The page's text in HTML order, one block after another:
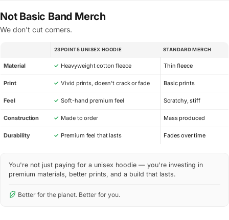
Not Basic Band Merch
We don't cut corners.
23POINT5 UNISEX HOODIE STANDARD MERCH
Material ✓ Heavyweight cotton fleece Thin fleece
Print ✓ Vivid prints, doesn’t crack or fade Basic prints
Feel ✓ Soft-hand premium feel Scratchy, stiff
Construction ✓ Made to order Mass produced
Durability ✓ Premium feel that lasts Fades over time
You're not just paying for a unisex hoodie — you're investing in
premium materials, better prints, and a build that lasts.
Better for the planet. Better for you.